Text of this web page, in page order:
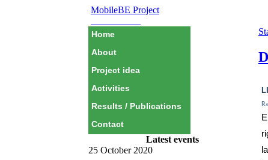
MobileBE Project
Home
About
Project idea
Activities
Results / Publications
Contact
Latest events
25 October 2020